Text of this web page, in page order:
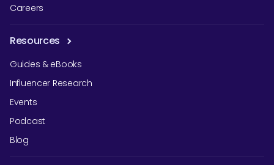
Careers
Resources
Guides & eBooks
Influencer Research
Events
Podcast
Blog